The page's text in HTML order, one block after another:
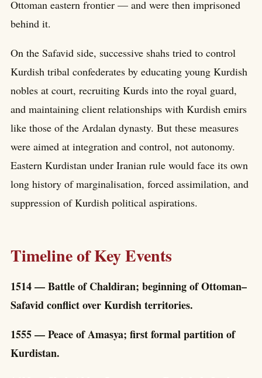
Ottoman eastern frontier — and were then imprisoned
behind it.
On the Safavid side, successive shahs tried to control
Kurdish tribal confederates by educating young Kurdish
nobles at court, recruiting Kurds into the royal guard,
and maintaining client relationships with Kurdish emirs
like those of the Ardalan dynasty. But these measures
were aimed at integration and control, not autonomy.
Eastern Kurdistan under Iranian rule would face its own
long history of marginalisation, forced assimilation, and
suppression of Kurdish political aspirations.
Timeline of Key Events
1514 — Battle of Chaldiran; beginning of Ottoman–
Safavid conflict over Kurdish territories.
1555 — Peace of Amasya; first formal partition of
Kurdistan.